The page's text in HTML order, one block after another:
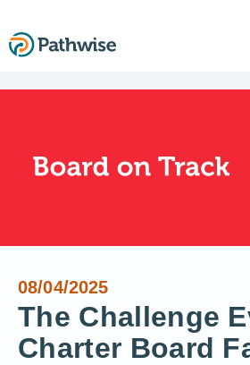
08/04/2025
The Challenge
Charter Board